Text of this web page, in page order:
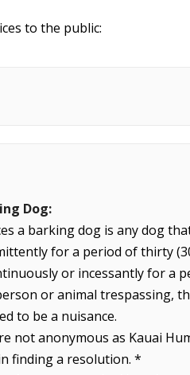
to the public:
Dog:
a barking dog is any dog
for a period of thirty
or incessantly for a
or animal trespassing,
to be a nuisance.
not anonymous as Kauai
finding a resolution. *